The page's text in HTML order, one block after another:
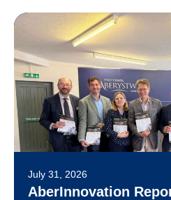
July 31, 2026
AberInnovation